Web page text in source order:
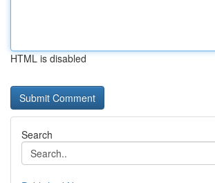
HTML is disabled
Search